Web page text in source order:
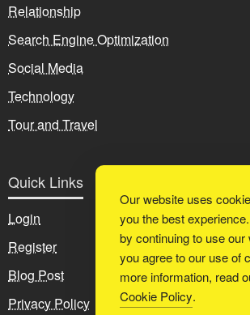
Relationship
Search Engine Optimization
Social Media
Technology
Tour and Travel
Quick Links
Login
Register
Blog Post
Privacy Policy
Our website uses
you the best
by continuing to use our
you agree to our use of
more information, read
Cookie Policy.